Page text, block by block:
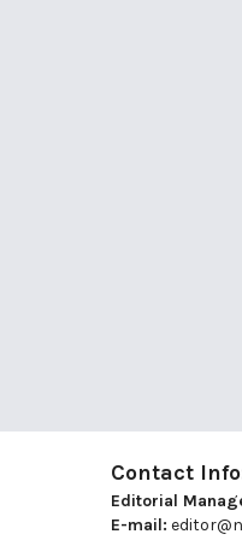
Contact
Editorial
E-mail: